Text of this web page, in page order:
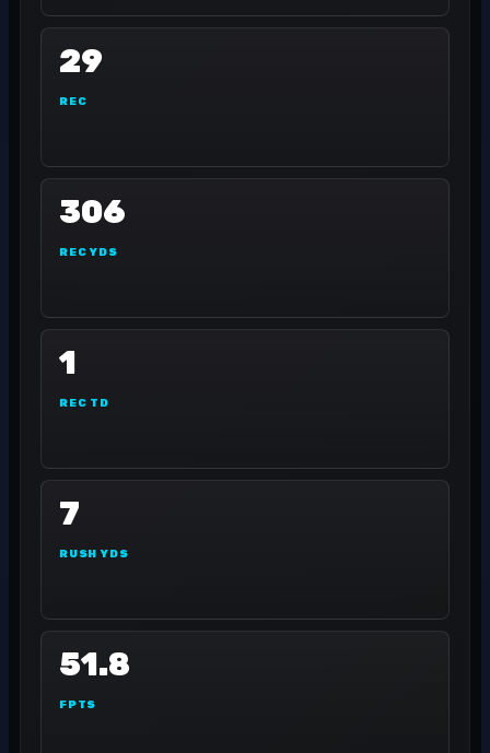
29
REC
306
REC YDS
1
REC TD
7
RUSH YDS
51.8
FPTS